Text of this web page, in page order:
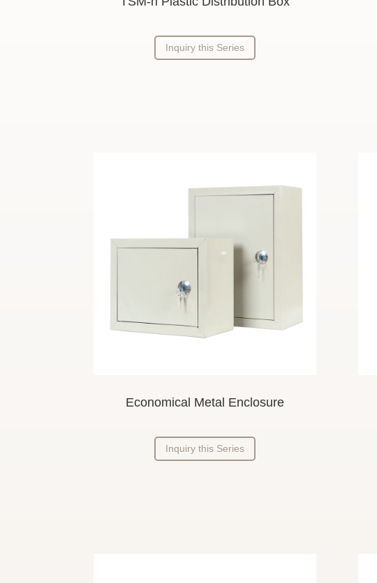
Inquiry this Series
Economical Metal Enclosure
Inquiry this Series